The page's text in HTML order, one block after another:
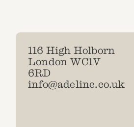
116 High Holborn
London WC1V
6RD
info@adeline.co.uk